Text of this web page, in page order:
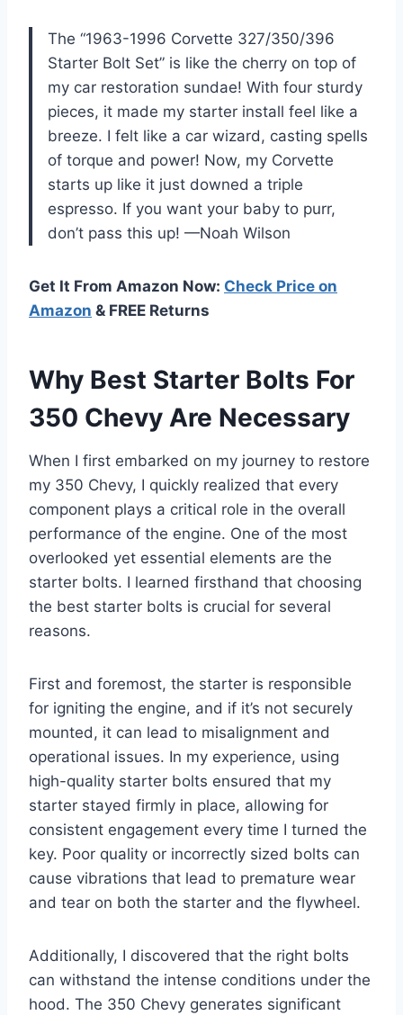
The “1963-1996 Corvette 327/350/396
Starter Bolt Set” is like the cherry on top of
my car restoration sundae! With four sturdy
pieces, it made my starter install feel like a
breeze. I felt like a car wizard, casting spells
of torque and power! Now, my Corvette
starts up like it just downed a triple
espresso. If you want your baby to purr,
don’t pass this up! —Noah Wilson
Get It From Amazon Now: Check Price on
Amazon & FREE Returns
Why Best Starter Bolts For
350 Chevy Are Necessary
When I first embarked on my journey to restore
my 350 Chevy, I quickly realized that every
component plays a critical role in the overall
performance of the engine. One of the most
overlooked yet essential elements are the
starter bolts. I learned firsthand that choosing
the best starter bolts is crucial for several
reasons.
First and foremost, the starter is responsible
for igniting the engine, and if it’s not securely
mounted, it can lead to misalignment and
operational issues. In my experience, using
high-quality starter bolts ensured that my
starter stayed firmly in place, allowing for
consistent engagement every time I turned the
key. Poor quality or incorrectly sized bolts can
cause vibrations that lead to premature wear
and tear on both the starter and the flywheel.
Additionally, I discovered that the right bolts
can withstand the intense conditions under the
hood. The 350 Chevy generates significant